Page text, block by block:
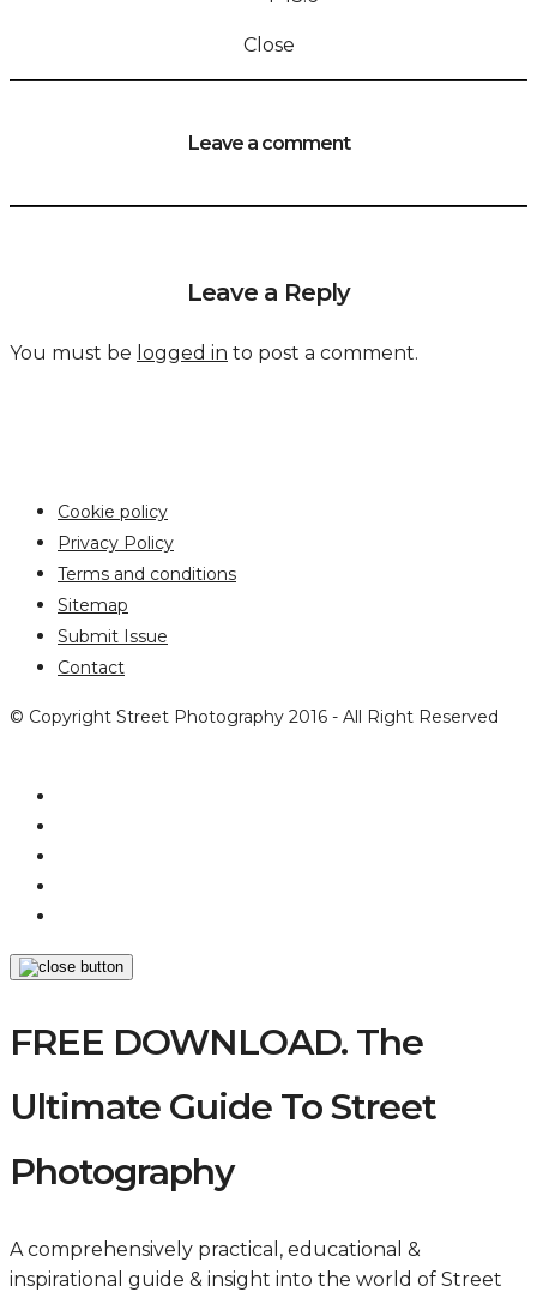
Close
Leave a comment
Leave a Reply
You must be logged in to post a comment.
Cookie policy
Privacy Policy
Terms and conditions
Sitemap
Submit Issue
Contact
© Copyright Street Photography 2016 - All Right Reserved
FREE DOWNLOAD. The
Ultimate Guide To Street
Photography
A comprehensively practical, educational &
inspirational guide & insight into the world of Street